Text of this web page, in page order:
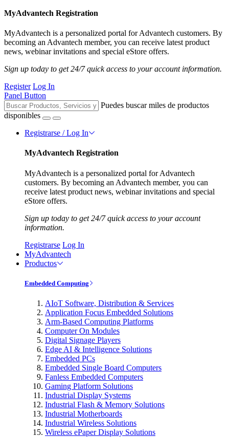
MyAdvantech Registration
MyAdvantech is a personalized portal for Advantech customers. By
becoming an Advantech member, you can receive latest product
news, webinar invitations and special eStore offers.
Sign up today to get 24/7 quick access to your account information.
Register Log In
Panel Button
Puedes buscar miles de productos
disponibles
Registrarse / Log In
MyAdvantech Registration
MyAdvantech is a personalized portal for Advantech
customers. By becoming an Advantech member, you can
receive latest product news, webinar invitations and special
eStore offers.
Sign up today to get 24/7 quick access to your account
information.
Registrarse Log In
MyAdvantech
Productos
Embedded Computing
AIoT Software, Distribution & Services
Application Focus Embedded Solutions
Arm-Based Computing Platforms
Computer On Modules
Digital Signage Players
Edge AI & Intelligence Solutions
Embedded PCs
Embedded Single Board Computers
Fanless Embedded Computers
Gaming Platform Solutions
Industrial Display Systems
Industrial Flash & Memory Solutions
Industrial Motherboards
Industrial Wireless Solutions
Wireless ePaper Display Solutions